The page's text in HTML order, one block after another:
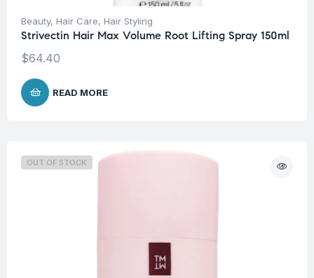
Beauty, Hair Care, Hair Styling
Strivectin Hair Max Volume Root Lifting Spray 150ml
$64.40
READ MORE
OUT OF STOCK